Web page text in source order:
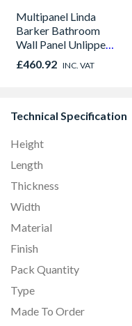
Multipanel Linda
Barker Bathroom
Wall Panel Unlipped
Graphite Elements
8833
£460.92 INC. VAT
Technical Specification
Height
Length
Thickness
Width
Material
Finish
Pack Quantity
Type
Made To Order